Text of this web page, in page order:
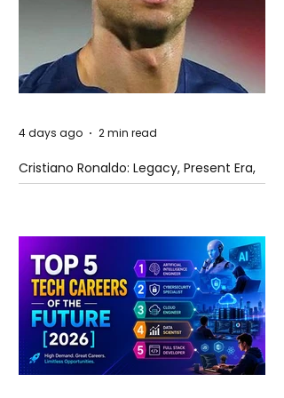
Cristiano Ronaldo: Legacy, Present Era,
and Future Horizons
4 days ago 2 min read